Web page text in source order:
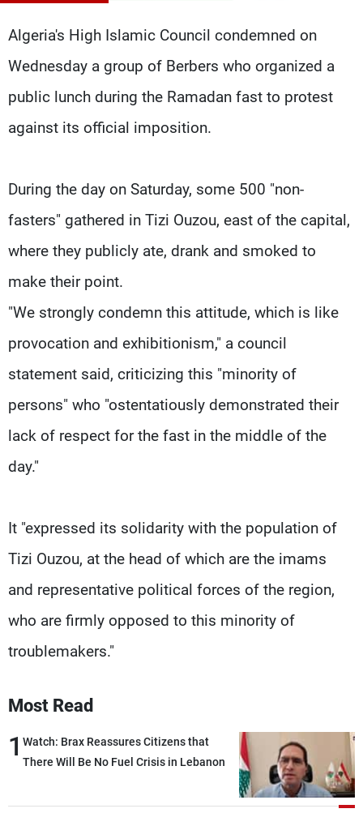
Algeria's High Islamic Council condemned on
Wednesday a group of Berbers who organized a
public lunch during the Ramadan fast to protest
against its official imposition.
During the day on Saturday, some 500 "non-
fasters" gathered in Tizi Ouzou, east of the capital,
where they publicly ate, drank and smoked to
make their point.
"We strongly condemn this attitude, which is like
provocation and exhibitionism," a council
statement said, criticizing this "minority of
persons" who "ostentatiously demonstrated their
lack of respect for the fast in the middle of the
day."
It "expressed its solidarity with the population of
Tizi Ouzou, at the head of which are the imams
and representative political forces of the region,
who are firmly opposed to this minority of
troublemakers."
Most Read
1 Watch: Brax Reassures Citizens that
There Will Be No Fuel Crisis in Lebanon
About MTV
Advertisements
Jobs
Terms Of Use
Privacy Policy